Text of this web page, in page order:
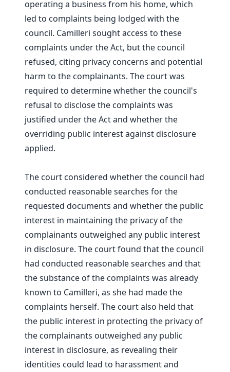
operating a business from his home, which
led to complaints being lodged with the
council. Camilleri sought access to these
complaints under the Act, but the council
refused, citing privacy concerns and potential
harm to the complainants. The court was
required to determine whether the council's
refusal to disclose the complaints was
justified under the Act and whether the
overriding public interest against disclosure
applied.
The court considered whether the council had
conducted reasonable searches for the
requested documents and whether the public
interest in maintaining the privacy of the
complainants outweighed any public interest
in disclosure. The court found that the council
had conducted reasonable searches and that
the substance of the complaints was already
known to Camilleri, as she had made the
complaints herself. The court also held that
the public interest in protecting the privacy of
the complainants outweighed any public
interest in disclosure, as revealing their
identities could lead to harassment and